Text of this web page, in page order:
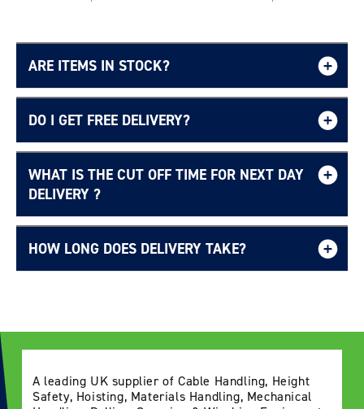
ARE ITEMS IN STOCK?
DO I GET FREE DELIVERY?
Free UK delivery page.
WHAT IS THE CUT OFF TIME FOR NEXT DAY
DELIVERY ?
Delivery Information page
HOW LONG DOES DELIVERY TAKE?
A leading UK supplier of Cable Handling, Height
Safety, Hoisting, Materials Handling, Mechanical